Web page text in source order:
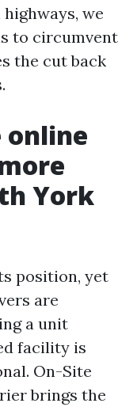
we
to circumvent
the cut back
online
York
position, yet
are
a unit
facility is
On-Site
brings the